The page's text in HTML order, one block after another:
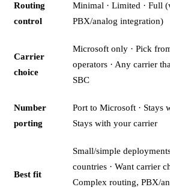
Routing
control
Minimal · Limited · Full
PBX/analog integration)
Carrier
choice
Microsoft only · Pick
operators · Any carrier
SBC
Number
porting
Port to Microsoft · Stays
Stays with your carrier
Best fit
Small/simple
countries · Want carrier
Complex routing, PBX/